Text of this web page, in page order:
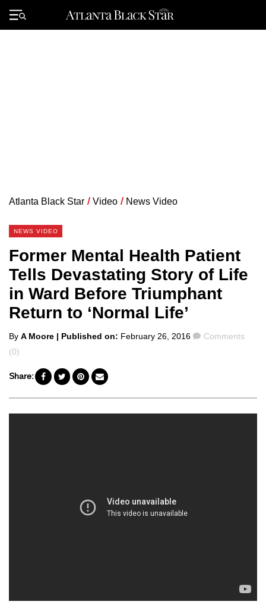
Primary
Menu
Atlanta Black Star / Video / News Video
NEWS VIDEO
Former Mental Health Patient
Tells Devastating Story of Life
in Ward Before Triumphant
Return to ‘Normal Life’
Posted
by
By A Moore | Published on: February 26, 2016 Comments
Comments
(0)
Share: